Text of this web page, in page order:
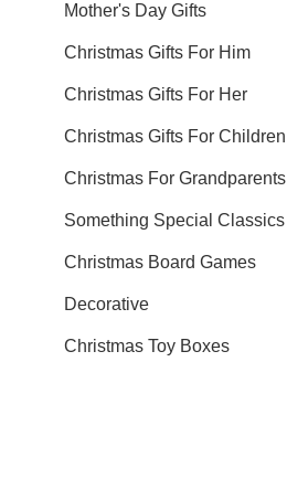
Mother's Day Gifts
Christmas Gifts For Him
Christmas Gifts For Her
Christmas Gifts For Children
Christmas For Grandparents
Something Special Classics
Christmas Board Games
Decorative
Christmas Toy Boxes